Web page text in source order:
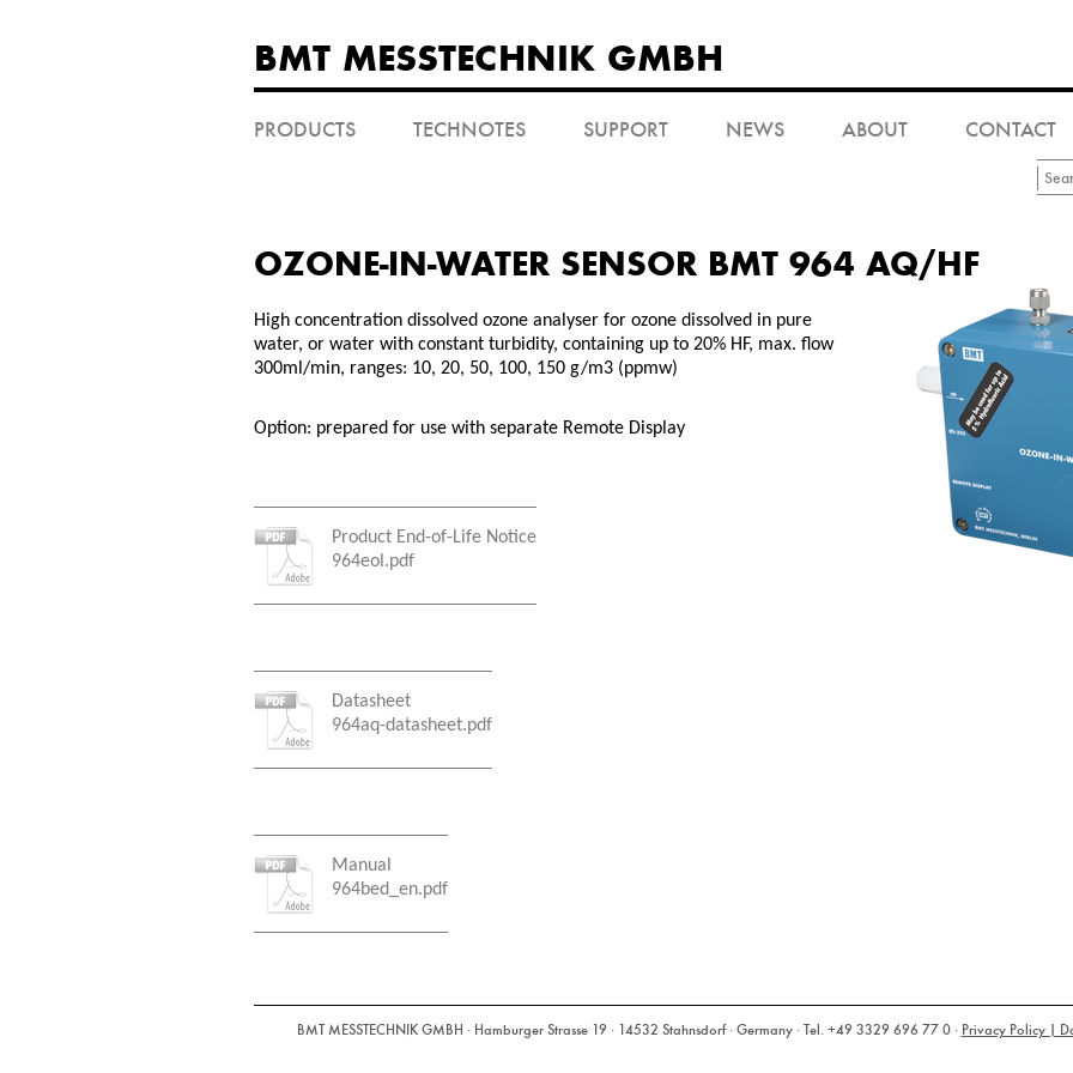
BMT MESSTECHNIK GMBH
PRODUCTS TECHNOTES SUPPORT NEWS ABOUT CONTACT
OZONE-IN-WATER SENSOR BMT 964 AQ/HF
High concentration dissolved ozone analyser for ozone dissolved in pure
water, or water with constant turbidity, containing up to 20% HF, max. flow
300ml/min, ranges: 10, 20, 50, 100, 150 g/m3 (ppmw)
Option: prepared for use with separate Remote Display
Product End-of-Life Notice
964eol.pdf
Datasheet
964aq-datasheet.pdf
Manual
964bed_en.pdf
BMT MESSTECHNIK GMBH · Hamburger Strasse 19 · 14532 Stahnsdorf · Germany · Tel. +49 3329 696 77 0 · Privacy Policy |